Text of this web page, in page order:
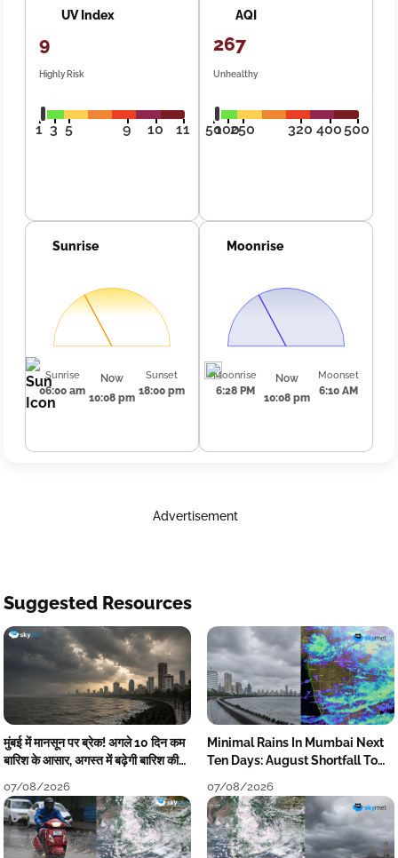
UV Index
9
Highly Risk
1 3 5 9 10 11
AQI
267
Unhealthy
50100250 320 400500
Sunrise
Sunrise
06:00 am
Now
10:08 pm
Sunset
18:00 pm
Moonrise
Moonrise
6:28 PM
Now
10:08 pm
Moonset
6:10 AM
Advertisement
Suggested Resources
मुंबई में मानसून पर ब्रेक! अगले 10 दिन कम
बारिश के आसार, अगस्त में बढ़ेगी बारिश की
07/08/2026
Minimal Rains In Mumbai Next
Ten Days: August Shortfall To
07/08/2026